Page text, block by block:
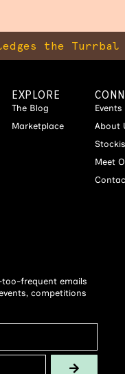
the
EXPLORE
The Blog
Marketplace
Events
About
Meet
frequent emails
competitions